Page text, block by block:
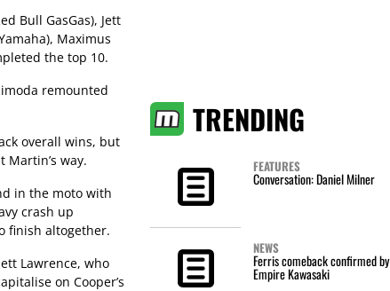
Bull GasGas), Jett
Maximus
the top 10.
remounted
overall wins, but
way.
in the moto with
crash up
finish altogether.
Lawrence, who
on Cooper’s
TRENDING
FEATURES
Conversation: Daniel Milner
NEWS
Ferris comeback confirmed by
Empire Kawasaki